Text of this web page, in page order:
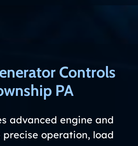
Controls
PA
advanced engine and
operation, load